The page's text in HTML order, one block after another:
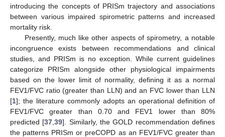
introducing the concepts of PRISm trajectory and associations
between various impaired spirometric patterns and increased
mortality risk.
Presently, much like other aspects of spirometry, a notable
incongruence exists between recommendations and clinical
studies, and PRISm is no exception. While current guidelines
categorize PRISm alongside other physiological impairments
based on the lower limit of normality, defining it as a normal
FEV1/FVC ratio (greater than LLN) and an FVC lower than LLN
[1]; the literature commonly adopts an operational definition of
FEV1/FVC greater than 0.70 and FEV1 lower than 80%
predicted [37 ,39]. Similarly, the GOLD recommendation defines
the patterns PRISm or preCOPD as an FEV1/FVC greater than